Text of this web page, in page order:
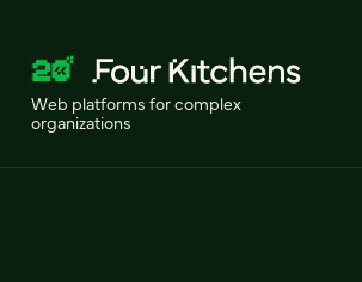
Web platforms for complex
organizations